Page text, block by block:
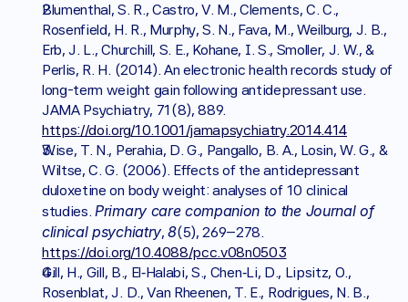
Blumenthal, S. R., Castro, V. M., Clements, C. C.,
Rosenfield, H. R., Murphy, S. N., Fava, M., Weilburg, J. B.,
Erb, J. L., Churchill, S. E., Kohane, I. S., Smoller, J. W., &
Perlis, R. H. (2014). An electronic health records study of
long-term weight gain following antidepressant use.
https://doi.org/10.1001/jamapsychiatry.2014.414
Wise, T. N., Perahia, D. G., Pangallo, B. A., Losin, W. G., &
Wiltse, C. G. (2006). Effects of the antidepressant
duloxetine on body weight: analyses of 10 clinical
studies. Primary care companion to the Journal of
clinical psychiatry, 8
https://doi.org/10.4088/pcc.v08n0503
Gill, H., Gill, B., El‐Halabi, S., Chen‐Li, D., Lipsitz, O.,
Rosenblat, J. D., Van Rheenen, T. E., Rodrigues, N. B.,